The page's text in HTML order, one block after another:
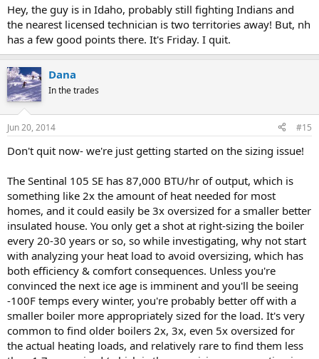
Hey, the guy is in Idaho, probably still fighting Indians and
the nearest licensed technician is two territories away! But, nh
has a few good points there. It's Friday. I quit.
Dana
In the trades
Jun 20, 2014 #15
Don't quit now- we're just getting started on the sizing issue!
The Sentinal 105 SE has 87,000 BTU/hr of output, which is
something like 2x the amount of heat needed for most
homes, and it could easily be 3x oversized for a smaller better
insulated house. You only get a shot at right-sizing the boiler
every 20-30 years or so, so while investigating, why not start
with analyzing your heat load to avoid oversizing, which has
both efficiency & comfort consequences. Unless you're
convinced the next ice age is imminent and you'll be seeing
-100F temps every winter, you're probably better off with a
smaller boiler more appropriately sized for the load. It's very
common to find older boilers 2x, 3x, even 5x oversized for
the actual heating loads, and relatively rare to find them less